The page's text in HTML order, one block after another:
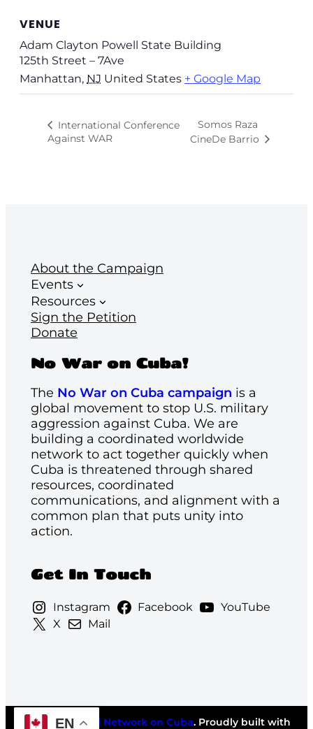
VENUE
Adam Clayton Powell State Building
125th Street – 7Ave
Manhattan, NJ United States + Google Map
International Conference
Against WAR
Somos Raza
CineDe Barrio
About the Campaign
Events
Resources
Sign the Petition
Donate
No War on Cuba!
The No War on Cuba campaign is a
global movement to stop U.S. military
aggression against Cuba. We are
building a coordinated worldwide
network to act together quickly when
Cuba is threatened through shared
resources, coordinated
communications, and alignment with a
common plan that puts unity into
action.
Get In Touch
Instagram Facebook
YouTube
X
Mail
©2026National Network on Cuba. Proudly built with
EN